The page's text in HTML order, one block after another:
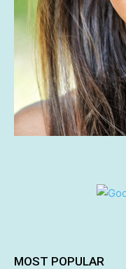
MOST POPULAR